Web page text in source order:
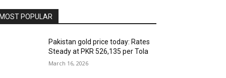
MOST POPULAR
Pakistan gold price today: Rates
Steady at PKR 526,135 per Tola
March 16, 2026